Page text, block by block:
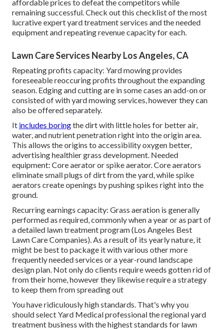
affordable prices to defeat the competitors while
remaining successful. Check out this checklist of the most
lucrative expert yard treatment services and the needed
equipment and repeating revenue capacity for each.
Lawn Care Services Nearby Los Angeles, CA
Repeating profits capacity: Yard mowing provides
foreseeable reoccuring profits throughout the expanding
season. Edging and cutting are in some cases an add-on or
consisted of with yard mowing services, however they can
also be offered separately.
It includes boringthe dirt with little holes for better air,
water, and nutrient penetration right into the origin area.
This allows the origins to accessibility oxygen better,
advertising healthier grass development. Needed
equipment: Core aerator or spike aerator. Core aerators
eliminate small plugs of dirt from the yard, while spike
aerators create openings by pushing spikes right into the
ground.
Recurring earnings capacity: Grass aeration is generally
performed as required, commonly when a year or as part of
a detailed lawn treatment program (Los Angeles Best
Lawn Care Companies). As a result of its yearly nature, it
might be best to package it with various other more
frequently needed services or a year-round landscape
design plan. Not only do clients require weeds gotten rid of
from their home, however they likewise require a strategy
to keep them from spreading out
You have ridiculously high standards. That's why you
should select Yard Medical professional the regional yard
treatment business with the highest standards for lawn